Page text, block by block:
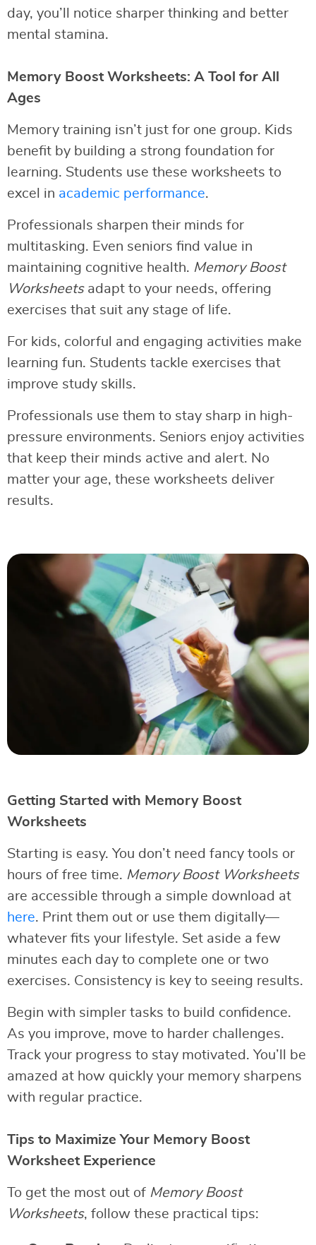
day, you’ll notice sharper thinking and better
mental stamina.
Memory Boost Worksheets: A Tool for All
Ages
Memory training isn’t just for one group. Kids
benefit by building a strong foundation for
learning. Students use these worksheets to
excel in academic performance.
Professionals sharpen their minds for
multitasking. Even seniors find value in
maintaining cognitive health. Memory Boost
Worksheetsadapt to your needs, offering
exercises that suit any stage of life.
For kids, colorful and engaging activities make
learning fun. Students tackle exercises that
improve study skills.
Professionals use them to stay sharp in high-
pressure environments. Seniors enjoy activities
that keep their minds active and alert. No
matter your age, these worksheets deliver
results.
Getting Started with Memory Boost
Worksheets
Starting is easy. You don’t need fancy tools or
hours of free time. Memory Boost Worksheets
are accessible through a simple download at
here. Print them out or use them digitally—
whatever fits your lifestyle. Set aside a few
minutes each day to complete one or two
exercises. Consistency is key to seeing results.
Begin with simpler tasks to build confidence.
As you improve, move to harder challenges.
Track your progress to stay motivated. You’ll be
amazed at how quickly your memory sharpens
with regular practice.
Tips to Maximize Your Memory Boost
Worksheet Experience
To get the most out of Memory Boost
Worksheets, follow these practical tips: